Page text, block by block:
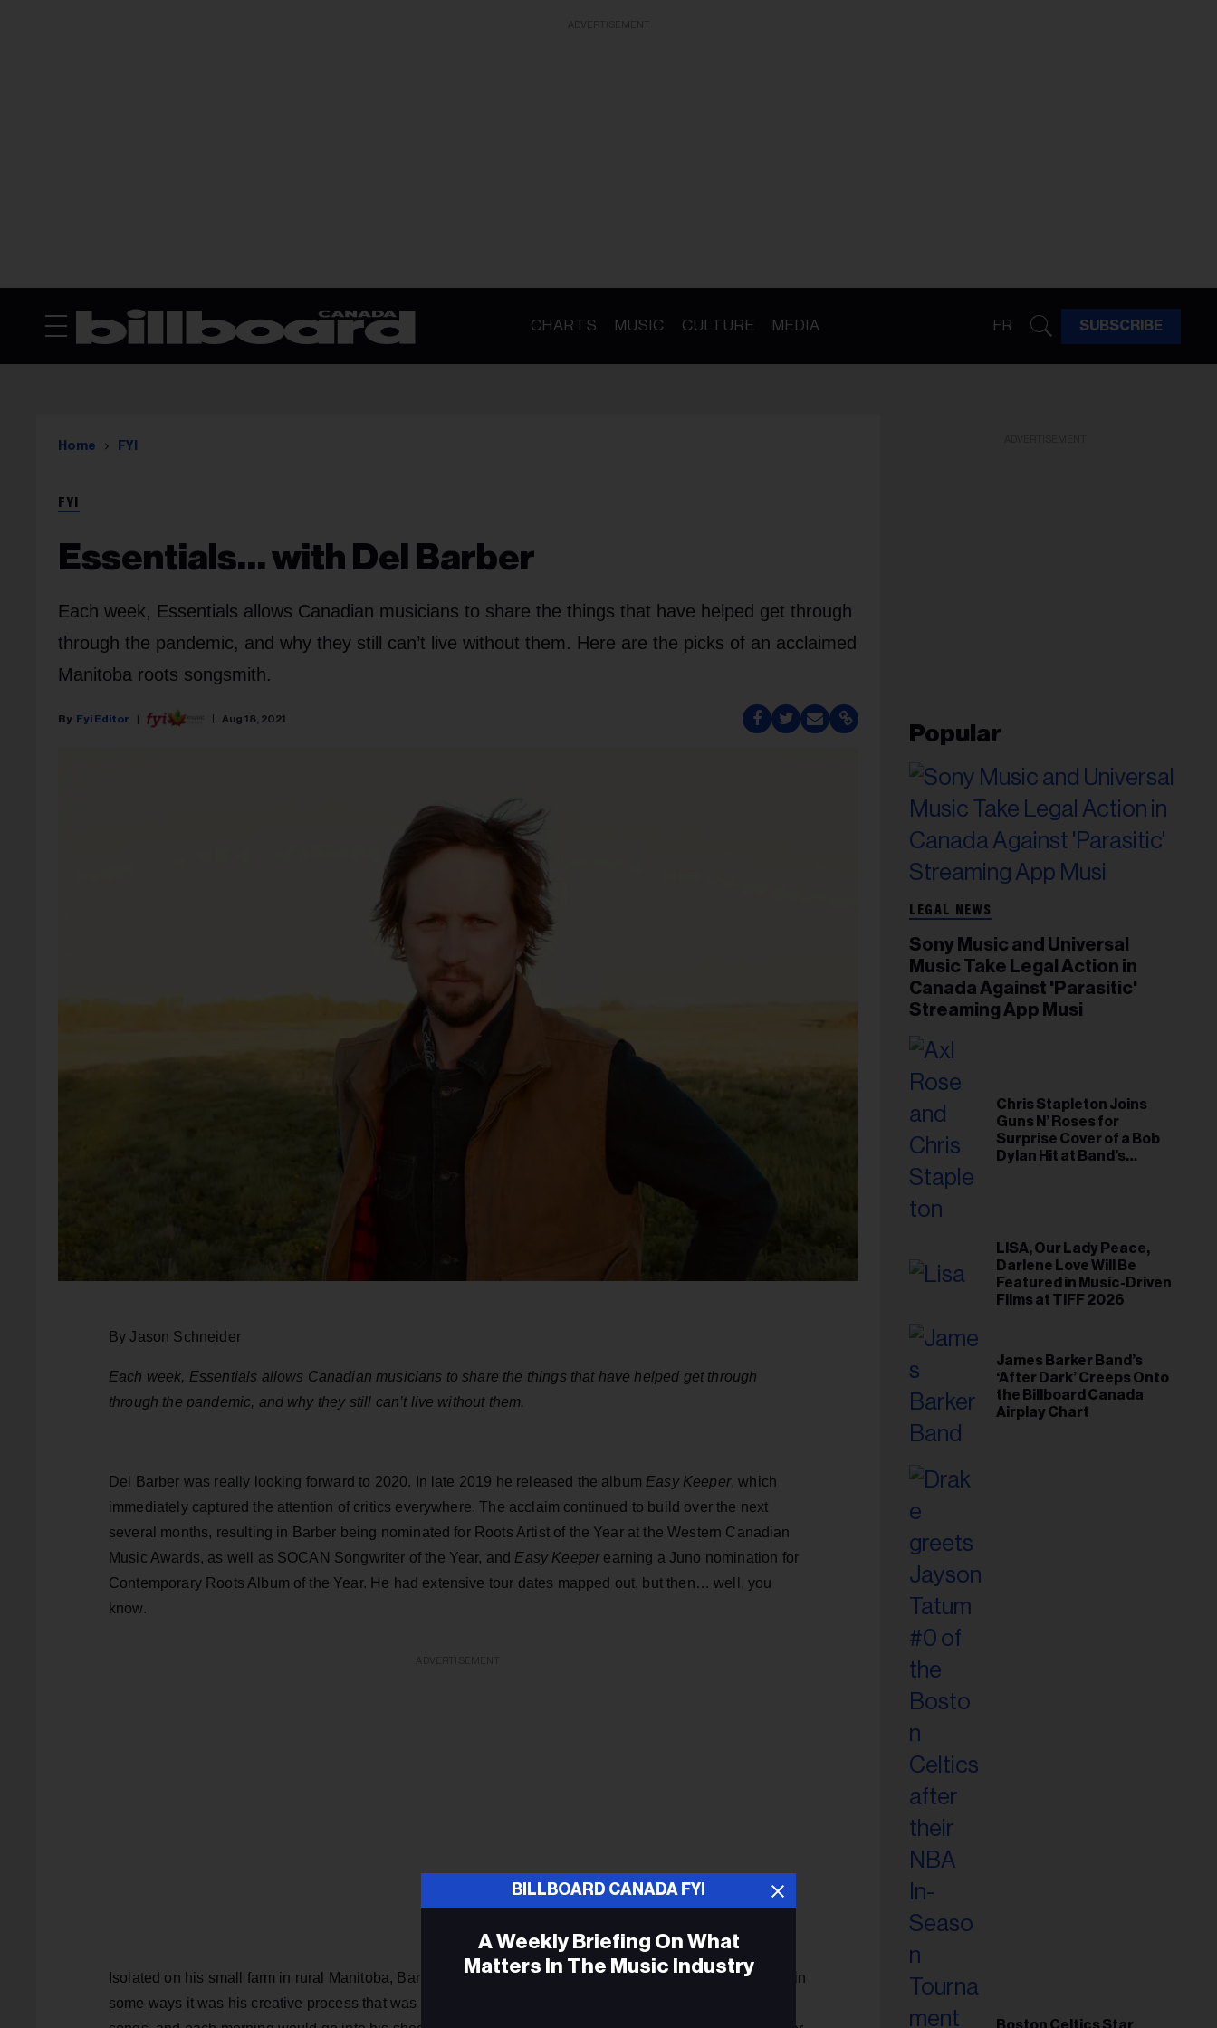
CHARTS MUSIC CULTURE MEDIA FR SUBSCRIBE
Home FYI
FYI
Essentials… with Del Barber
Each week, Essentials allows Canadian musicians to share the things that have helped get through
through the pandemic, and why they still can’t live without them. Here are the picks of an acclaimed
Manitoba roots songsmith.
Fyi Editor Aug 18, 2021
By Jason Schneider
Each week, Essentials allows Canadian musicians to share the things that have helped get through
through the pandemic, and why they still can’t live without them.
Del Barber was really looking forward to 2020. In late 2019 he released the album Easy Keeper, which
immediately captured the attention of critics everywhere. The acclaim continued to build over the next
several months, resulting in Barber being nominated for Roots Artist of the Year at the Western Canadian
Music Awards, as well as SOCAN Songwriter of the Year, and Easy Keeperearning a Juno nomination for
Contemporary Roots Album of the Year. He had extensive tour dates mapped out, but then… well, you
know.
Isolated on his small farm in rural Manitoba, Barber began re-evaluating every aspect of his life, although in
some ways it was his creative process that was most at stake. He determined to write a new collection of
Popular
LEGAL NEWS
Sony Music and Universal
Music Take Legal Action in
Canada Against 'Parasitic'
Streaming App Musi
Chris Stapleton Joins
Guns N’ Roses for
Surprise Cover of a Bob
Dylan Hit at Band’s
LISA, Our Lady Peace,
Darlene Love Will Be
Featured in Music-Driven
Films at TIFF 2026
James Barker Band’s
‘After Dark’ Creeps Onto
the Billboard Canada
Airplay Chart
Boston Celtics Star
BILLBOARD CANADA FYI
A Weekly Briefing On What
Matters In The Music Industry